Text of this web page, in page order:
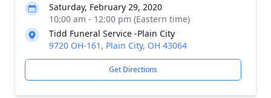
Saturday, February 29, 2020
10:00 am - 12:00 pm (Eastern time)
Tidd Funeral Service -Plain City
9720 OH-161, Plain City, OH 43064
Get Directions